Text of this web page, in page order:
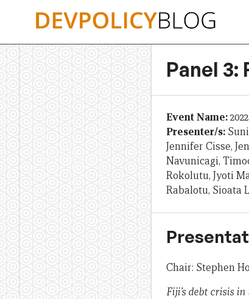
Panel 3:
Event Name:
Presenter/s:
Jennifer Cisse,
Navunicagi,
Rokolutu, Jyoti
Rabalotu, Sioata
Chair: Stephen
Fiji’s debt crisis